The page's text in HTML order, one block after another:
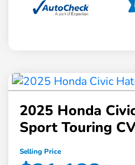
2025 Honda
Sport Touring
Selling Price